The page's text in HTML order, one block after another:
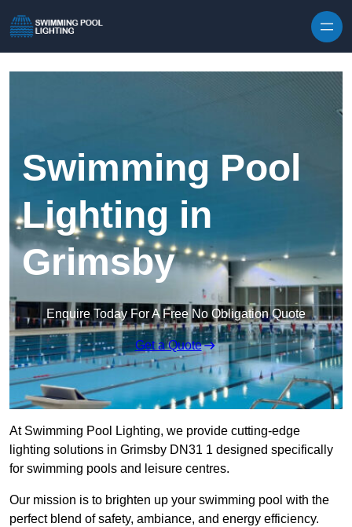
Swimming Pool
Lighting in
Grimsby
Enquire Today For A Free No Obligation Quote
Get a Quote
At Swimming Pool Lighting, we provide cutting-edge
lighting solutions in Grimsby DN31 1 designed specifically
for swimming pools and leisure centres.
Our mission is to brighten up your swimming pool with the
perfect blend of safety, ambiance, and energy efficiency.